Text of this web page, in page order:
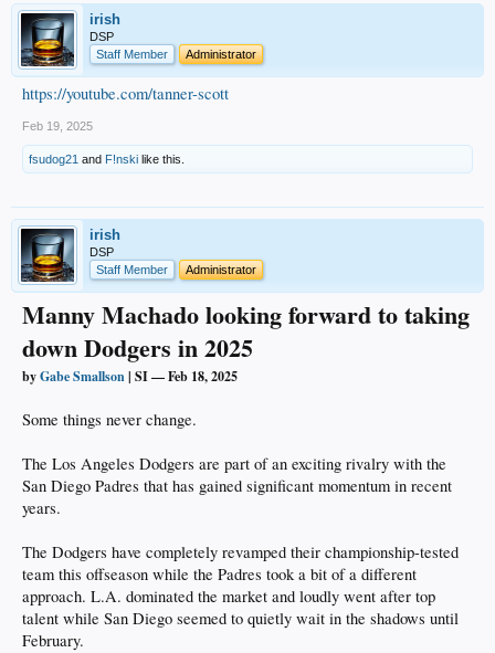
pitchers. There was never a light bulb moment that came from the front office’s
research, but the Dodgers do have a long-term plan in place with the hope that
the pitching staff can stay healthy.
One thing is for certain, though: The Dodgers signed multiple stars this winter
not because the franchise wanted to gloat, but rather, to prepare for the unknown
in 2025.
__________
irish
DSP
Staff Member
Administrator
https://youtube.com/tanner-scott
Feb 19, 2025
fsudog21 and F!nski like this.
irish
DSP
Staff Member
Administrator
Manny Machado looking forward to taking
down Dodgers in 2025
byGabe Smallson| SI — Feb 18, 2025
Some things never change.
The Los Angeles Dodgers are part of an exciting rivalry with the
San Diego Padres that has gained significant momentum in recent
years.
The Dodgers have completely revamped their championship-tested
team this offseason while the Padres took a bit of a different
approach. L.A. dominated the market and loudly went after top
talent while San Diego seemed to quietly wait in the shadows until
February.